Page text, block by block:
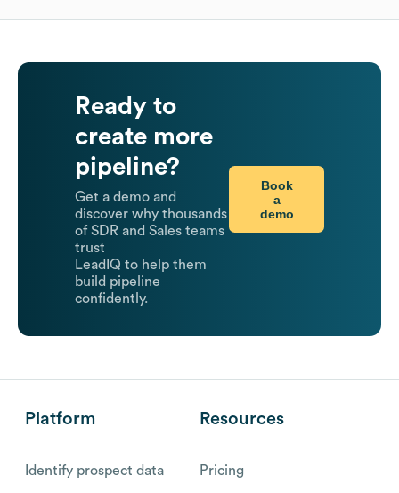
Ready to
create more
pipeline?
Get a demo and
discover why thousands
of SDR and Sales teams
trust
LeadIQ to help them
build pipeline
confidently.
Book
a
demo
Platform
Identify prospect data
Resources
Pricing